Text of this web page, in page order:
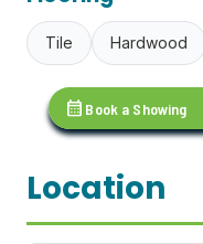
Tile Hardwood
calendar_month Book a Showing
Location